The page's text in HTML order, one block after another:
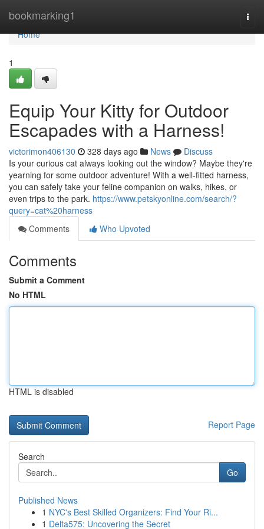
bookmarking1
Home
Home
1
Equip Your Kitty for Outdoor
Escapades with a Harness!
victorimon406130 328 days ago News
Discuss
Is your curious cat always looking out the window? Maybe they're
yearning for some outdoor adventure! With a well-fitted harness,
you can safely take your feline companion on walks, hikes, or
even trips to the park. https://www.petskyonline.com/search/?
query=cat%20harness
Comments
Who Upvoted
Comments
Submit a Comment
No HTML
HTML is disabled
Report Page
Search
Go
Published News
1 NYC's Best Skilled Organizers: Find Your Ri...
1 Delta575: Uncovering the Secret